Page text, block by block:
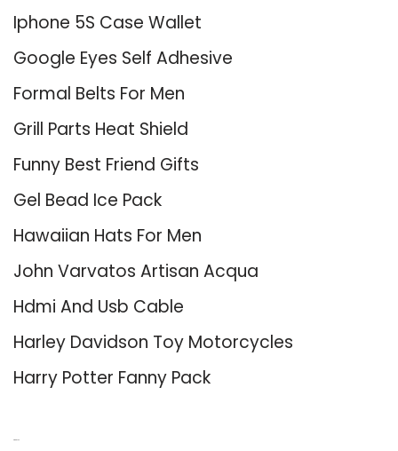
Iphone 5S Case Wallet
Google Eyes Self Adhesive
Formal Belts For Men
Grill Parts Heat Shield
Funny Best Friend Gifts
Gel Bead Ice Pack
Hawaiian Hats For Men
John Varvatos Artisan Acqua
Hdmi And Usb Cable
Harley Davidson Toy Motorcycles
Harry Potter Fanny Pack